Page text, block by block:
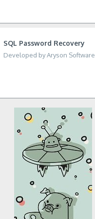
SQL Password Recovery
Developed by Aryson Software